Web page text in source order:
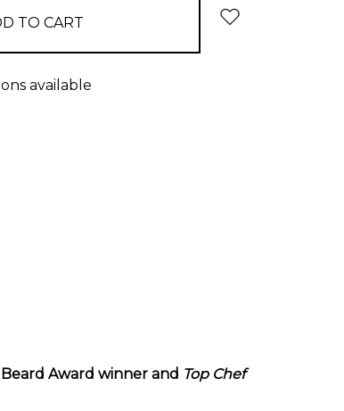
available
Award winner and Top Chef